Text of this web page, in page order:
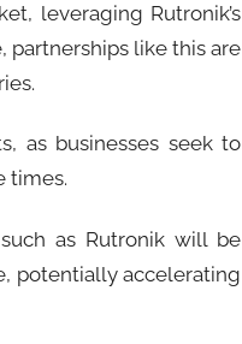
leveraging Rutronik’s
like this are
as businesses seek to
times.
as Rutronik will be
potentially accelerating